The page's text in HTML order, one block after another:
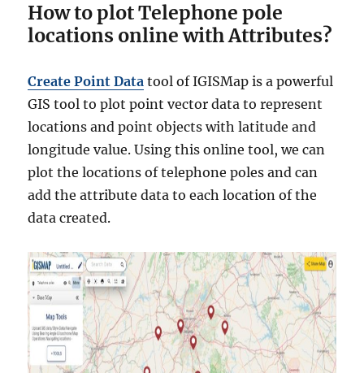
How to plot Telephone pole
locations online with Attributes?
Create Point Data tool of IGISMap is a powerful
GIS tool to plot point vector data to represent
locations and point objects with latitude and
longitude value. Using this online tool, we can
plot the locations of telephone poles and can
add the attribute data to each location of the
data created.